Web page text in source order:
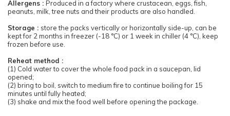
Allergens : Produced in a factory where crustacean, eggs, fish,
peanuts, milk, tree nuts and their products are also handled.
Storage : store the packs vertically or horizontally side-up, can be
kept for 2 months in freezer (-18 °C) or 1 week in chiller (4 °C), keep
frozen before use.
Reheat method :
(1) Cold water to cover the whole food pack in a saucepan, lid
opened;
(2) bring to boil, switch to medium fire to continue boiling for 15
minutes until fully heated;
(3) shake and mix the food well before opening the package.